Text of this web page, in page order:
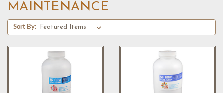
MAINTENANCE
Sort By: